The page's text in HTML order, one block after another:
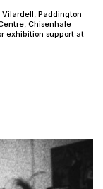
Vilardell, Paddington
Chisenhale
exhibition support at